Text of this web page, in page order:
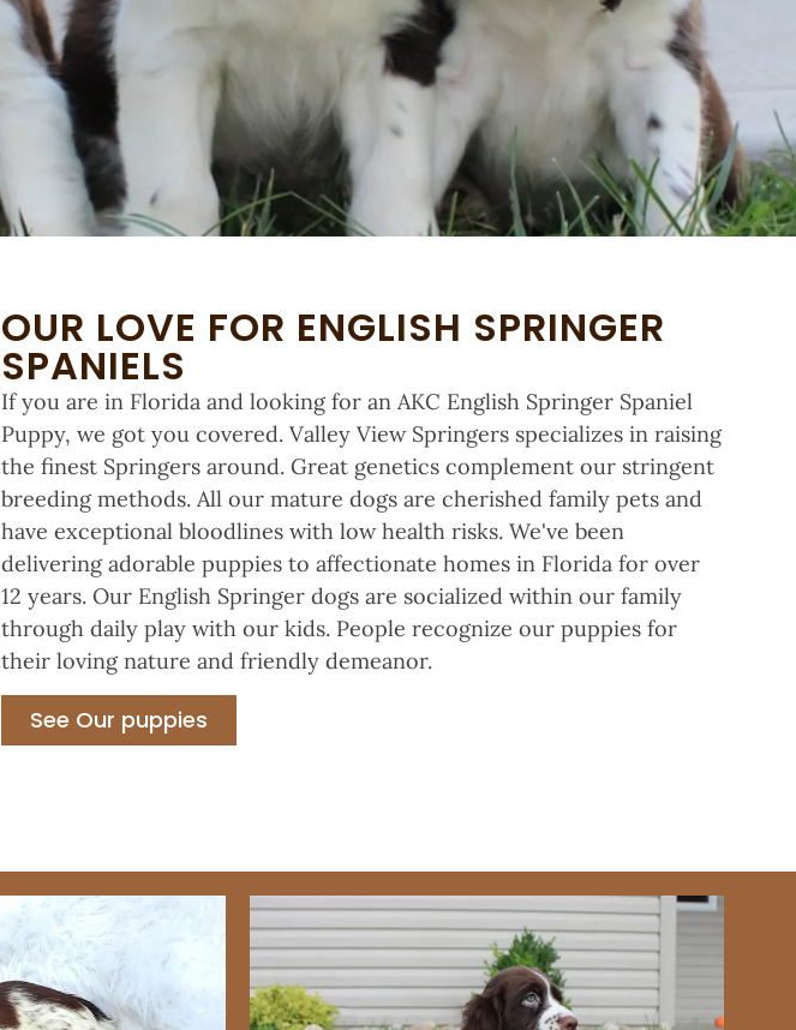
OUR LOVE FOR ENGLISH SPRINGER
SPANIELS
If you are in Florida and looking for an AKC English Springer Spaniel
Puppy, we got you covered. Valley View Springers specializes in raising
the finest Springers around. Great genetics complement our stringent
breeding methods. All our mature dogs are cherished family pets and
have exceptional bloodlines with low health risks. We've been
delivering adorable puppies to affectionate homes in Florida for over
12 years. Our English Springer dogs are socialized within our family
through daily play with our kids. People recognize our puppies for
their loving nature and friendly demeanor.
See Our puppies